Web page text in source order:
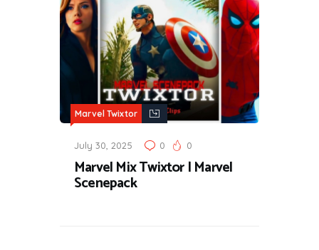
Marvel Twixtor
July 30, 2025 0 0
Marvel Mix Twixtor | Marvel
Scenepack